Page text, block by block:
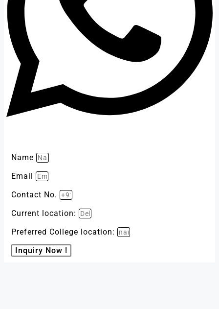
Name
Email
Contact No.
Current location:
Preferred College location:
Inquiry Now !